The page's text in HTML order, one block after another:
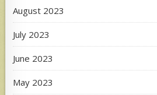
August 2023
July 2023
June 2023
May 2023